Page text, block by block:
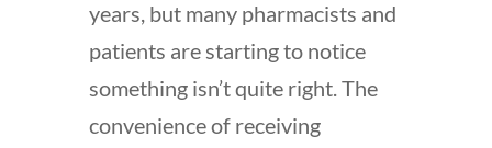
years, but many pharmacists and
patients are starting to notice
something isn’t quite right. The
convenience of receiving